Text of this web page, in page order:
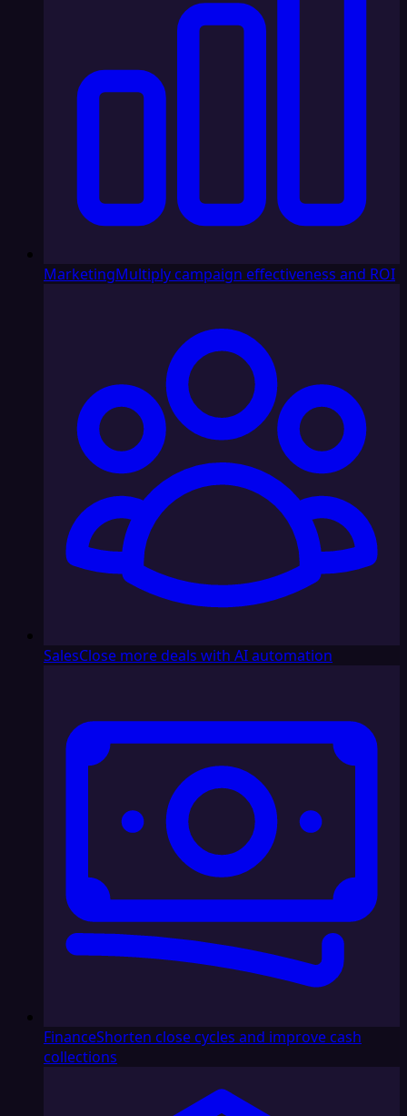
MarketingMultiply campaign effectiveness and ROI
SalesClose more deals with AI automation
FinanceShorten close cycles and improve cash
collections